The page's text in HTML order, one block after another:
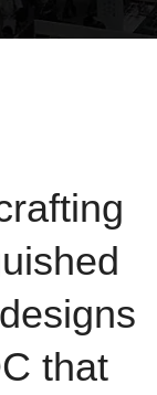
that